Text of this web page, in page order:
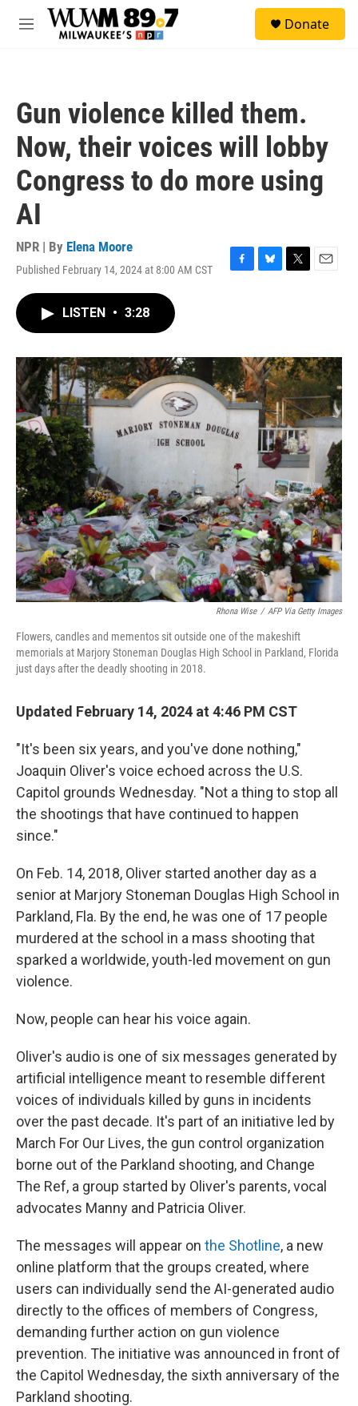
Skip to main content
M
Donate
Gun violence killed them.
Now, their voices will lobby
Congress to do more using
AI
NPR | By Elena Moore
Published February 14, 2024 at 8:00 AM CST
F
o
k
B
y
T
r
E
LISTEN • 3:28
Rhona Wise / AFP Via Getty Images
Flowers, candles and mementos sit outside one of the makeshift
memorials at Marjory Stoneman Douglas High School in Parkland, Florida
just days after the deadly shooting in 2018.
Updated February 14, 2024 at 4:46 PM CST
"It's been six years, and you've done nothing,"
Joaquin Oliver's voice echoed across the U.S.
Capitol grounds Wednesday. "Not a thing to stop all
the shootings that have continued to happen
since."
On Feb. 14, 2018, Oliver started another day as a
senior at Marjory Stoneman Douglas High School in
Parkland, Fla. By the end, he was one of 17 people
murdered at the school in a mass shooting that
sparked a worldwide, youth-led movement on gun
violence.
Now, people can hear his voice again.
Oliver's audio is one of six messages generated by
artificial intelligence meant to resemble different
voices of individuals killed by guns in incidents
over the past decade. It's part of an initiative led by
March For Our Lives, the gun control organization
borne out of the Parkland shooting, and Change
The Ref, a group started by Oliver's parents, vocal
advocates Manny and Patricia Oliver.
The messages will appear on the Shotline, a new
online platform that the groups created, where
users can individually send the AI-generated audio
directly to the offices of members of Congress,
demanding further action on gun violence
prevention. The initiative was announced in front of
the Capitol Wednesday, the sixth anniversary of the
Parkland shooting.